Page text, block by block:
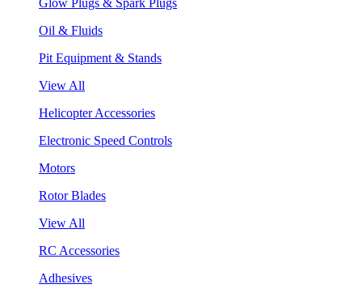
Oil & Fluids
Pit Equipment & Stands
View All
Helicopter Accessories
Electronic Speed Controls
Motors
Rotor Blades
View All
RC Accessories
Adhesives